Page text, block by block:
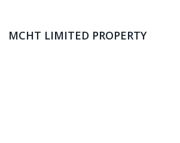
MCHT LIMITED PROPERTY